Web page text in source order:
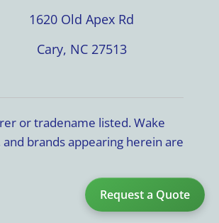
Request a Quote
1620 Old Apex Rd
Cary, NC 27513
or tradename listed. Wake
brands appearing herein are